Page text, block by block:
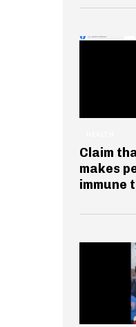
Claim
makes
immune